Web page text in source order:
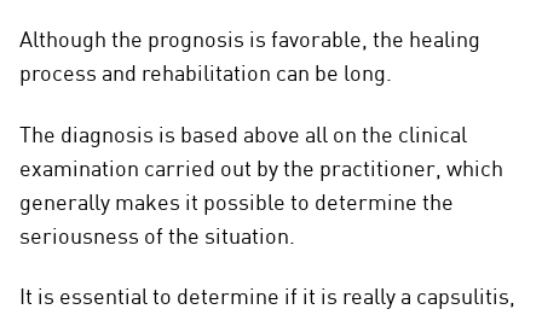
Although the prognosis is favorable, the healing
process and rehabilitation can be long.
The diagnosis is based above all on the clinical
examination carried out by the practitioner, which
generally makes it possible to determine the
seriousness of the situation.
It is essential to determine if it is really a capsulitis,